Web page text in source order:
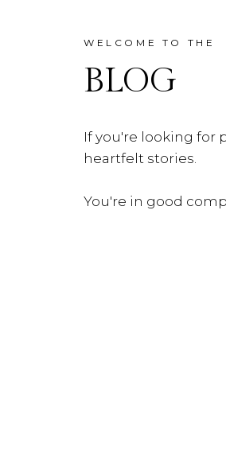
WELCOME TO THE
BLOG
If you're looking for
heartfelt stories.
You're in good